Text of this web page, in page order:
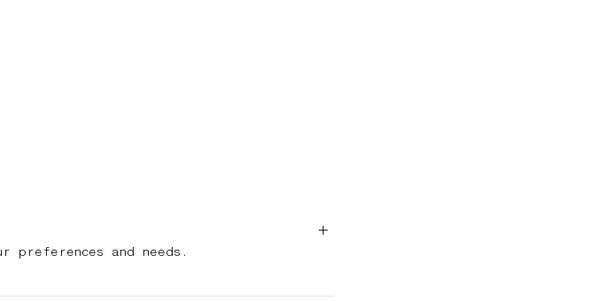
preferences and needs.